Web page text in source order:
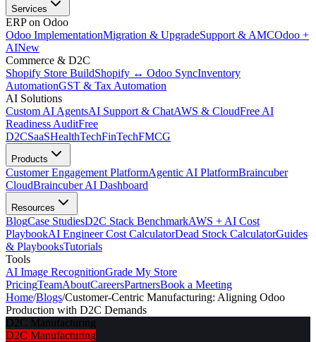
Services
ERP on Odoo
Odoo ImplementationMigration & UpgradeSupport & AMCOdoo +
AINew
Commerce & D2C
Shopify Store BuildShopify ↔ Odoo SyncInventory
AutomationGST & Tax Automation
AI Solutions
Custom AI AgentsAI Support & ChatAWS & CloudFree AI
Readiness AuditFree
D2CSaaSHealthTechFinTechFMCG
Products
Customer Engagement PlatformAgentic AI PlatformBraincuber
CloudBraincuber AI Dashboard
Resources
BlogCase StudiesD2C Stack BenchmarkAWS + AI Cost
PlaybookAI Engineer Cost CalculatorDead Stock CalculatorGuides
& PlaybooksTutorials
Tools
AI Image RecognitionGrade My Store
PricingTeamAboutCareersPartnersBook a Meeting
Home/Blogs/Customer-Centric Manufacturing: Aligning Odoo
Production with D2C Demands
D2C Manufacturing
D2C Manufacturing